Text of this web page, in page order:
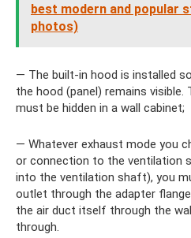
best modern and popular
photos)
— The built-in hood is installed
the hood (panel) remains
must be hidden in a wall cabinet;
— Whatever exhaust mode you
or connection to the ventilation
into the ventilation shaft), you
outlet through the adapter
the air duct itself through the
through.